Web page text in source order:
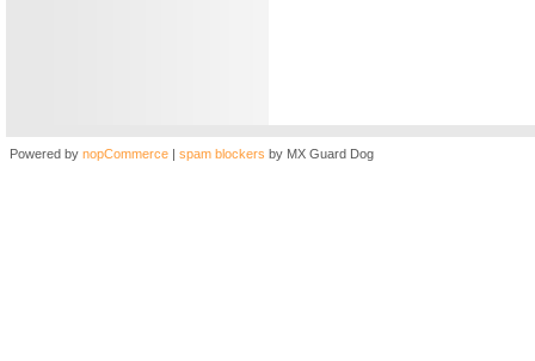
Powered by nopCommerce | spam blockers by MX Guard Dog